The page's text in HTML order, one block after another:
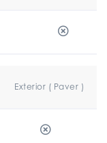
Exterior ( Paver )